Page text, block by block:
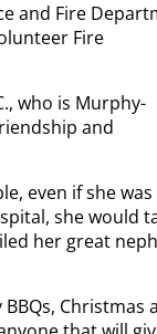
and Fire
Fire
who is Murphy-
and
even if she
she would
her great
Christmas